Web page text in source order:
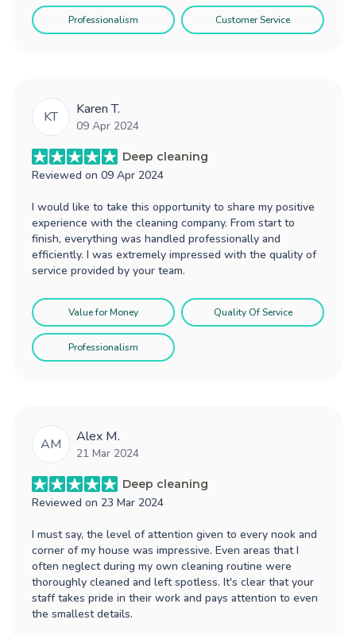
Professionalism Customer Service
KT Karen T.
09 Apr 2024
Deep cleaning
Reviewed on 09 Apr 2024
I would like to take this opportunity to share my positive
experience with the cleaning company. From start to
finish, everything was handled professionally and
efficiently. I was extremely impressed with the quality of
service provided by your team.
Value for Money Quality Of Service
Professionalism
AM Alex M.
21 Mar 2024
Deep cleaning
Reviewed on 23 Mar 2024
I must say, the level of attention given to every nook and
corner of my house was impressive. Even areas that I
often neglect during my own cleaning routine were
thoroughly cleaned and left spotless. It's clear that your
staff takes pride in their work and pays attention to even
the smallest details.